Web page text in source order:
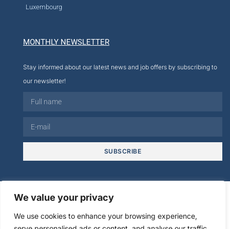
We value your privacy
We use cookies to enhance your browsing experience,
Luxembourg
MONTHLY NEWSLETTER
Stay informed about our latest news and job offers by subscribing to
our newsletter!
SUBSCRIBE
© 2026